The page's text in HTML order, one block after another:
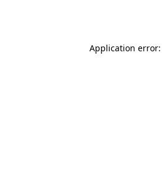
Application